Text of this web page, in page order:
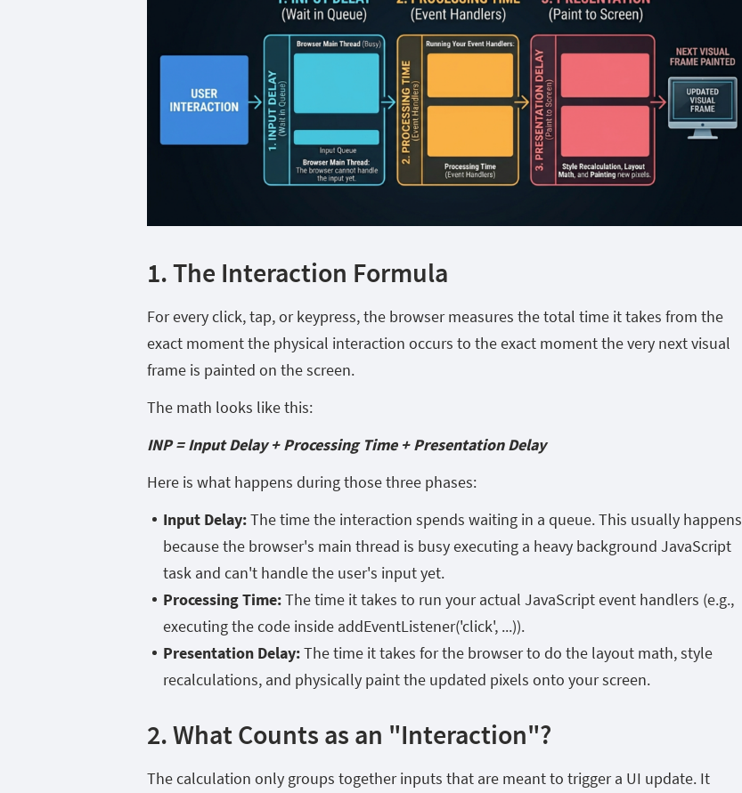
1. The Interaction Formula
For every click, tap, or keypress, the browser measures the total time it takes from the
exact moment the physical interaction occurs to the exact moment the very next visual
frame is painted on the screen.
The math looks like this:
INP = Input Delay + Processing Time + Presentation Delay
Here is what happens during those three phases:
Input Delay:The time the interaction spends waiting in a queue. This usually happens
because the browser's main thread is busy executing a heavy background JavaScript
task and can't handle the user's input yet.
Processing Time:The time it takes to run your actual JavaScript event handlers (e.g.,
executing the code inside addEventListener('click', ...)).
Presentation Delay:The time it takes for the browser to do the layout math, style
recalculations, and physically paint the updated pixels onto your screen.
2. What Counts as an "Interaction"?
The calculation only groups together inputs that are meant to trigger a UI update. It